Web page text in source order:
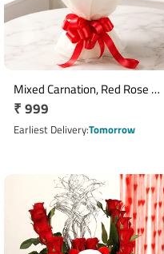
Mixed Carnation, Red Rose &
Yellow Orchid Bouquet
Regular
price
₹ 999
Earliest DeliveryTomorrow